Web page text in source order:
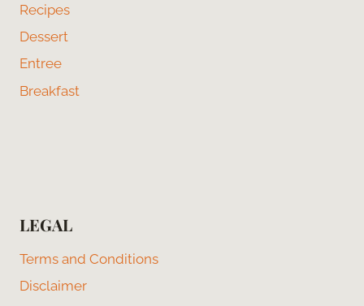
Recipes
Dessert
Entree
Breakfast
LEGAL
Terms and Conditions
Disclaimer